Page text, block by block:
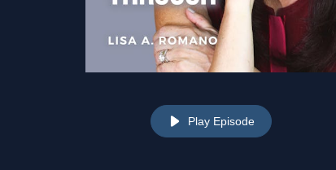
Play Episode